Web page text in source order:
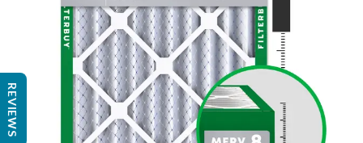
REVIEWS